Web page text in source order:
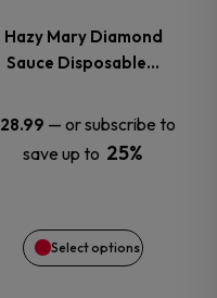
Hazy Mary Diamond
Sauce Disposable…
28.99 — or subscribe to
save up to 25%
Select options
variants.
The
options
may
be
chosen